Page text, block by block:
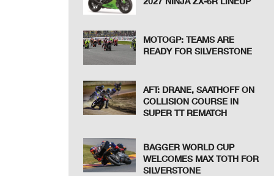
MOTOGP: TEAMS ARE
READY FOR SILVERSTONE
AFT: DRANE, SAATHOFF ON
COLLISION COURSE IN
SUPER TT REMATCH
BAGGER WORLD CUP
WELCOMES MAX TOTH FOR
SILVERSTONE